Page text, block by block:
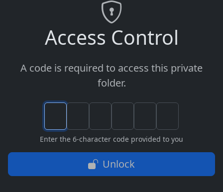
Access Control
A code is required to access this private
folder.
Enter the 6-character code provided to you
Unlock